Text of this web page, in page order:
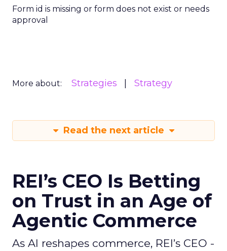
Form id is missing or form does not exist or needs
approval
More about: Strategies Strategy
Read the next article
REI’s CEO Is Betting
on Trust in an Age of
Agentic Commerce
As AI reshapes commerce, REI’s CEO -